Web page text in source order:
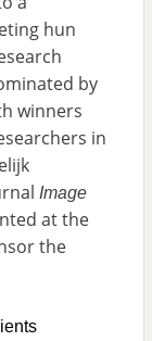
hun
by
winners
in
Image
at the
the